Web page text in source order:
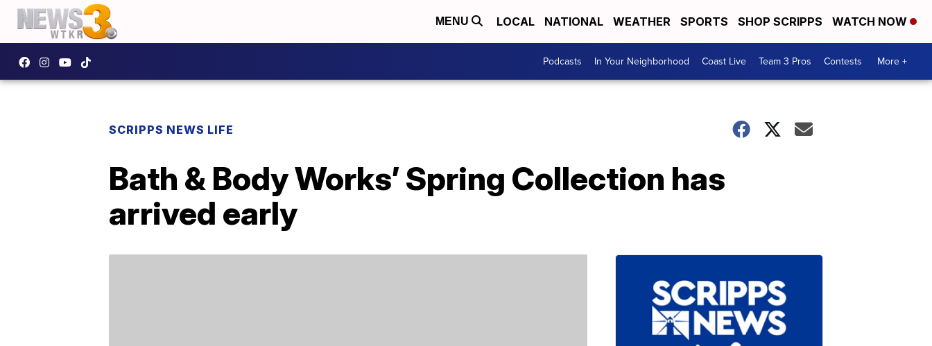
MENU LOCAL NATIONAL WEATHER SPORTS SHOP SCRIPPS WATCH NOW
Podcasts In Your Neighborhood Coast Live Team 3 Pros Contests More +
SCRIPPS NEWS LIFE
Bath & Body Works’ Spring Collection has
arrived early